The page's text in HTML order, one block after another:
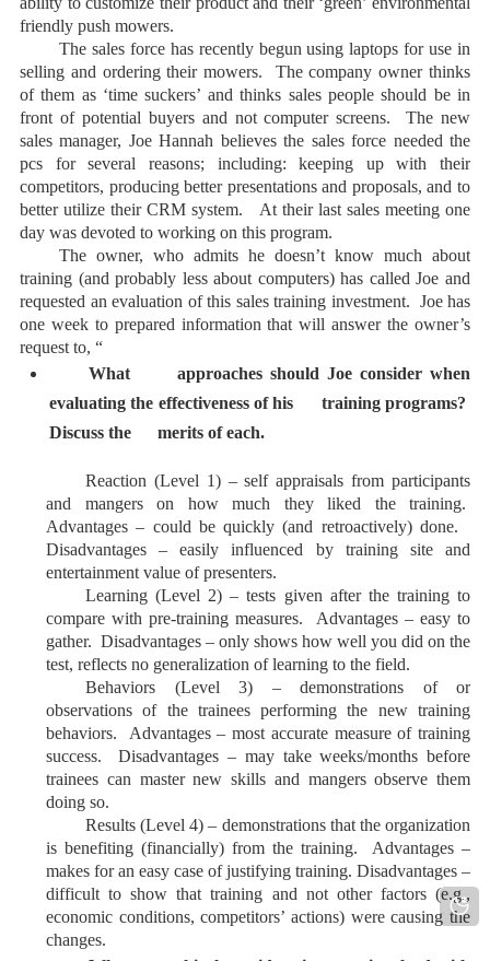
friendly push mowers.
The sales force has recently begun using laptops for use in
selling and ordering their mowers. The company owner thinks
of them as ‘time suckers’ and thinks sales people should be in
front of potential buyers and not computer screens. The new
sales manager, Joe Hannah believes the sales force needed the
pcs for several reasons; including: keeping up with their
competitors, producing better presentations and proposals, and to
better utilize their CRM system. At their last sales meeting one
day was devoted to working on this program.
The owner, who admits he doesn’t know much about
training (and probably less about computers) has called Joe and
requested an evaluation of this sales training investment. Joe has
one week to prepared information that will answer the owner’s
request to, “
What approaches should Joe consider when
evaluating the effectiveness of his training programs?
Discuss the merits of each.
Reaction (Level 1) – self appraisals from participants
and mangers on how much they liked the training.
Advantages – could be quickly (and retroactively) done.
Disadvantages – easily influenced by training site and
entertainment value of presenters.
Learning (Level 2) – tests given after the training to
compare with pre-training measures. Advantages – easy to
gather. Disadvantages – only shows how well you did on the
test, reflects no generalization of learning to the field.
Behaviors (Level 3) – demonstrations of or
observations of the trainees performing the new training
behaviors. Advantages – most accurate measure of training
success. Disadvantages – may take weeks/months before
trainees can master new skills and mangers observe them
doing so.
Results (Level 4) – demonstrations that the organization
is benefiting (financially) from the training. Advantages –
makes for an easy case of justifying training. Disadvantages –
difficult to show that training and not other factors (e.g.,
economic conditions, competitors’ actions) were causing the
changes.